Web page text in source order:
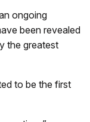
ongoing
been revealed
the greatest
to be the first